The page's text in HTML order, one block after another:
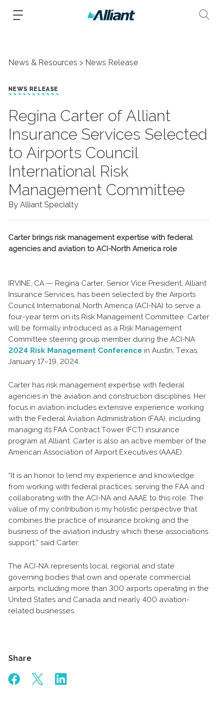
News & Resources News Release
NEWS RELEASE
Regina Carter of Alliant
Insurance Services Selected
to Airports Council
International Risk
Management Committee
By Alliant Specialty
Carter brings risk management expertise with federal
agencies and aviation to ACI-North America role
IRVINE, CA — Regina Carter, Senior Vice President, Alliant
Insurance Services, has been selected by the Airports
Council International North America (ACI-NA) to serve a
four-year term on its Risk Management Committee. Carter
will be formally introduced as a Risk Management
Committee steering group member during the ACI-NA
2024 Risk Management Conference in Austin, Texas,
January 17–19, 2024.
Carter has risk management expertise with federal
agencies in the aviation and construction disciplines. Her
focus in aviation includes extensive experience working
with the Federal Aviation Administration (FAA), including
managing its FAA Contract Tower (FCT) insurance
program at Alliant. Carter is also an active member of the
American Association of Airport Executives (AAAE).
“It is an honor to lend my experience and knowledge
from working with federal practices, serving the FAA and
collaborating with the ACI-NA and AAAE to this role. The
value of my contribution is my holistic perspective that
combines the practice of insurance broking and the
business of the aviation industry which these associations
support,” said Carter.
The ACI-NA represents local, regional and state
governing bodies that own and operate commercial
airports, including more than 300 airports operating in the
United States and Canada and nearly 400 aviation-
related businesses.
Share